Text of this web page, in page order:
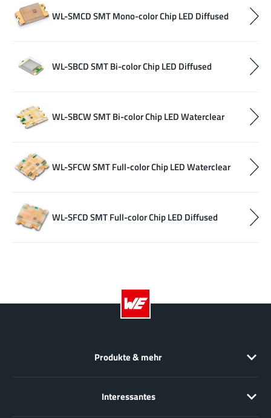
WL-SMCD SMT Mono-color Chip LED Diffused
WL-SBCD SMT Bi-color Chip LED Diffused
WL-SBCW SMT Bi-color Chip LED Waterclear
WL-SFCW SMT Full-color Chip LED Waterclear
WL-SFCD SMT Full-color Chip LED Diffused
Produkte & mehr
Interessantes